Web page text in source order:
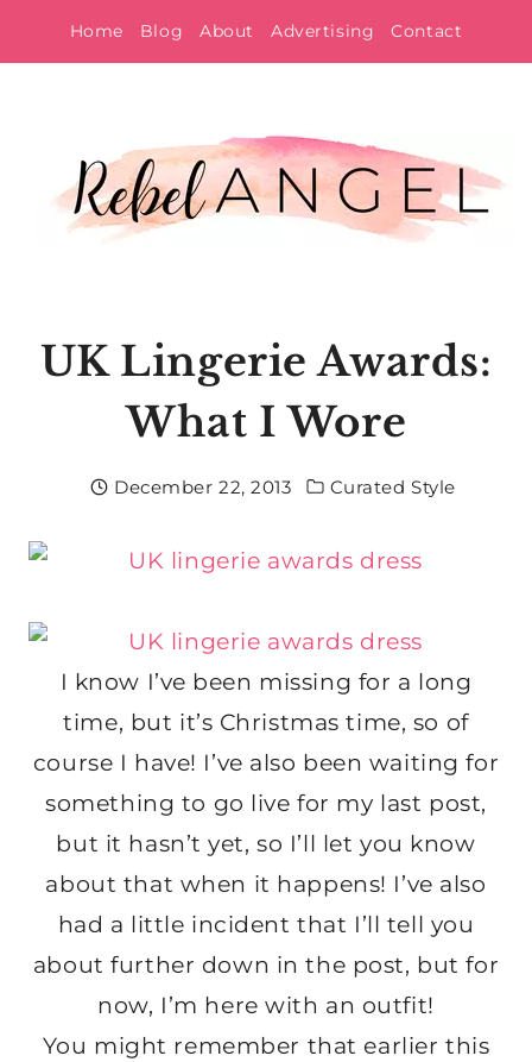
to
Home Blog About Advertising Contact
UK Lingerie Awards:
What I Wore
December 22, 2013 Curated Style
I know I’ve been missing for a long
time, but it’s Christmas time, so of
course I have! I’ve also been waiting for
something to go live for my last post,
but it hasn’t yet, so I’ll let you know
about that when it happens! I’ve also
had a little incident that I’ll tell you
about further down in the post, but for
now, I’m here with an outfit!
You might remember that earlier this